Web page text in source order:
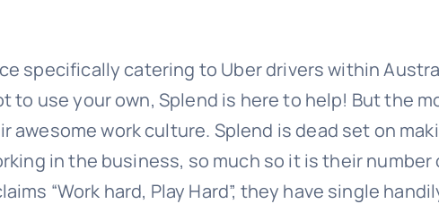
specifically catering to Uber drivers within
to use your own, Splend is here to help! But the
work culture. Splend is dead set on
in the business, so much so it is their number
“Work hard, Play Hard”, they have single